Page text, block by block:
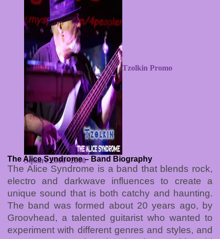
Tzolkin Promo
Square 2000×2000
The Alice Syndrome – Band Biography
The Alice Syndrome is a band that blends rock,
electro and darkwave influences to create a
unique sound that is both catchy and haunting.
The band was formed about 20 years ago, by
Groovhead, a talented guitarist who wanted to
experiment with different genres and styles, and